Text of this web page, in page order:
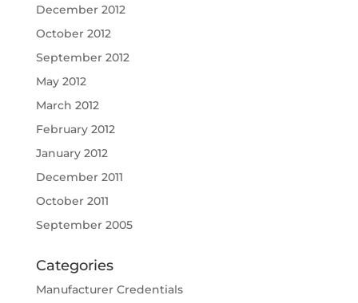
December 2012
October 2012
September 2012
May 2012
March 2012
February 2012
January 2012
December 2011
October 2011
September 2005
Categories
Manufacturer Credentials